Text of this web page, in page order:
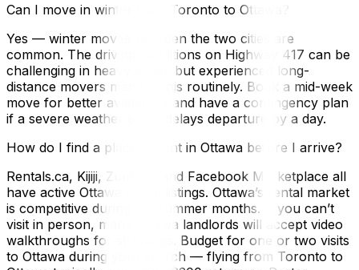
Can I move in winter from Toronto to Ottawa?
Yes — winter moves between the two cities are
common. The driving conditions on Highway 417 can be
challenging in heavy snow, but experienced long-
distance movers manage this routinely. Book a mid-week
move for better availability and have a contingency plan
if a severe weather event delays departure by a day.
How do I find a place to rent in Ottawa before I arrive?
Rentals.ca, Kijiji, Zumper, and Facebook Marketplace all
have active Ottawa rental listings. Ottawa’s rental market
is competitive during the summer months. If you can’t
visit in person, many Ottawa landlords will accept video
walkthroughs for showings. Budget for one or two visits
to Ottawa during your search — flying from Toronto to